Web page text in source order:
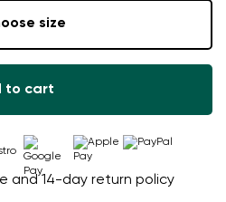
size
to cart
and 14-day return policy